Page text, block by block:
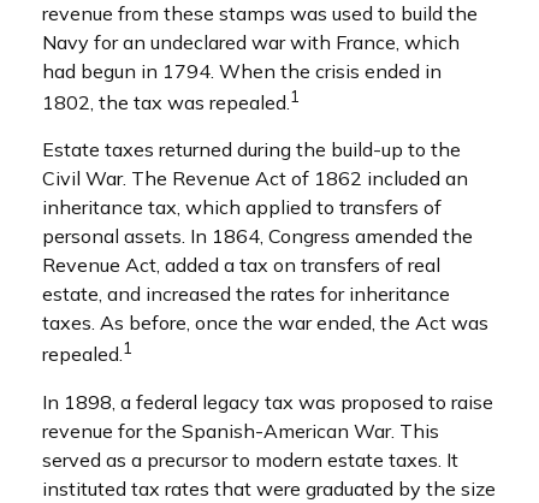
revenue from these stamps was used to build the
Navy for an undeclared war with France, which
had begun in 1794. When the crisis ended in
1802, the tax was repealed.1
Estate taxes returned during the build-up to the
Civil War. The Revenue Act of 1862 included an
inheritance tax, which applied to transfers of
personal assets. In 1864, Congress amended the
Revenue Act, added a tax on transfers of real
estate, and increased the rates for inheritance
taxes. As before, once the war ended, the Act was
repealed.1
In 1898, a federal legacy tax was proposed to raise
revenue for the Spanish-American War. This
served as a precursor to modern estate taxes. It
instituted tax rates that were graduated by the size